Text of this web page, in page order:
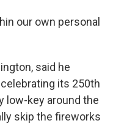
our own personal
said he
its 250th
low-key around the
skip the fireworks